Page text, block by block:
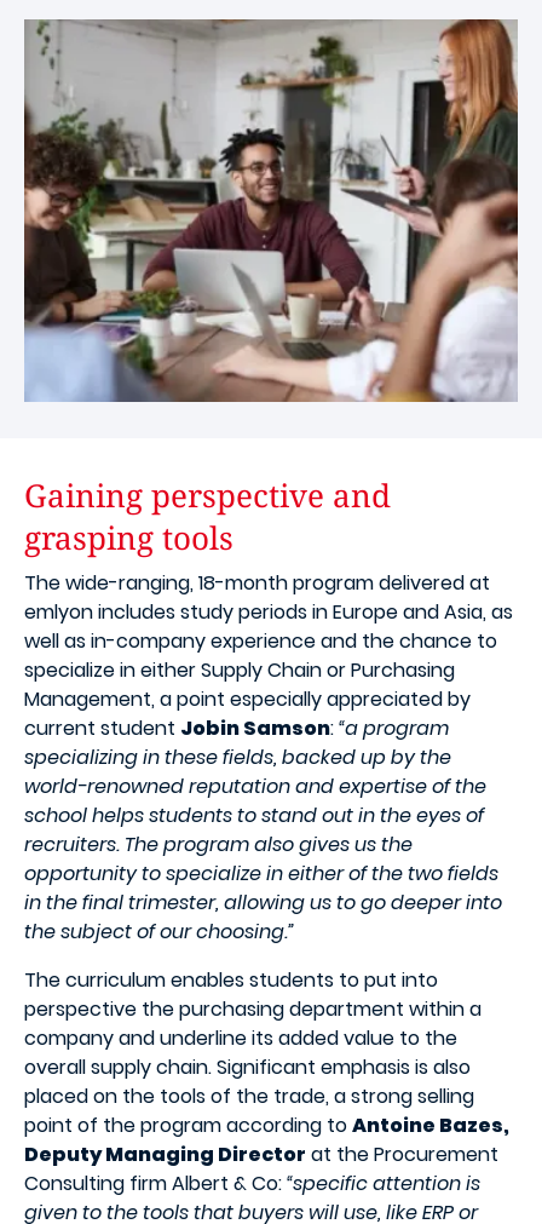
Gaining perspective and
grasping tools
The wide-ranging, 18-month program delivered at
emlyon includes study periods in Europe and Asia, as
well as in-company experience and the chance to
specialize in either Supply Chain or Purchasing
Management, a point especially appreciated by
current student Jobin Samson:“a program
specializing in these fields, backed up by the
world-renowned reputation and expertise of the
school helps students to stand out in the eyes of
recruiters. The program also gives us the
opportunity to specialize in either of the two fields
in the final trimester, allowing us to go deeper into
the subject of our choosing.”
The curriculum enables students to put into
perspective the purchasing department within a
company and underline its added value to the
overall supply chain. Significant emphasis is also
placed on the tools of the trade, a strong selling
point of the program according toAntoine Bazes,
Deputy Managing Director at the Procurement
Consulting firm Albert & Co:“specific attention is
given to the tools that buyers will use, like ERP or